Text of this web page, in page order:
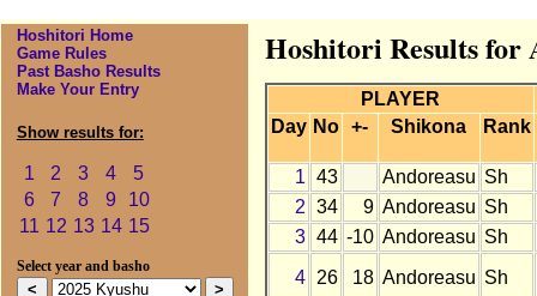
Hoshitori Home
Game Rules
Past Basho Results
Make Your Entry
Show results for:
1 2 3 4
5
6
7 8 9
10
11 12 13 14 15
Select year and basho
Hoshitori Results for
PLAYER
Day No +- Shikona Rank
1 43 Andoreasu Sh
2 34 9 Andoreasu Sh
3 44 -10 Andoreasu Sh
4
26 18 Andoreasu Sh